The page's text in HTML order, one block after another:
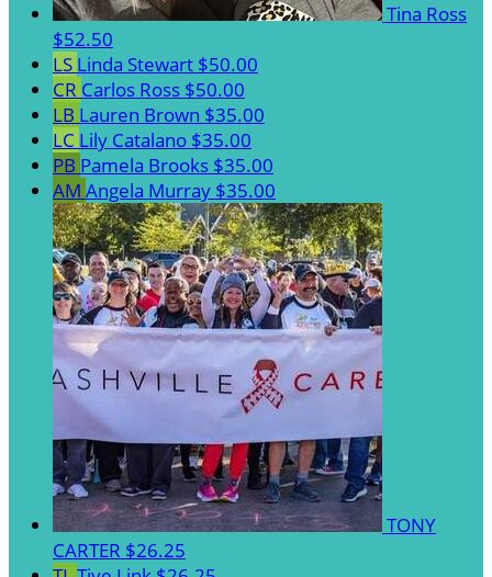
Tina Ross
$52.50
LS Linda Stewart $50.00
CR Carlos Ross $50.00
LB Lauren Brown $35.00
LC Lily Catalano $35.00
PB Pamela Brooks $35.00
AM Angela Murray $35.00
TONY
CARTER $26.25